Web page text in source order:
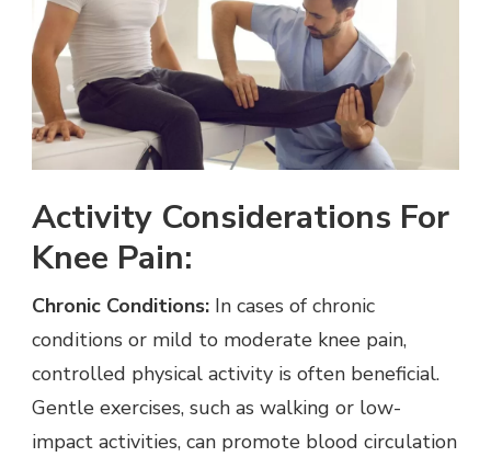
Activity Considerations For
Knee Pain:
Chronic Conditions: In cases of chronic
conditions or mild to moderate knee pain,
controlled physical activity is often beneficial.
Gentle exercises, such as walking or low-
impact activities, can promote blood circulation